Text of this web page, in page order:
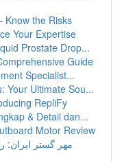
Know the Risks
Your Expertise
Prostate Drop...
Guide
Specialist...
Your Ultimate Sou...
RepliFy
& Detail dan...
Motor Review
مهر گستر ایران: